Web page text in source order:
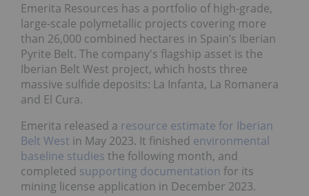
Emerita Resources has a portfolio of high-grade,
large-scale polymetallic projects covering more
than 26,000 combined hectares in Spain’s Iberian
Pyrite Belt. The company's flagship asset is the
Iberian Belt West project, which hosts three
massive sulfide deposits: La Infanta, La Romanera
and El Cura.
Emerita released a resource estimate for Iberian
Belt West in May 2023. It finished environmental
baseline studies the following month, and
completed supporting documentation for its
mining license application in December 2023.